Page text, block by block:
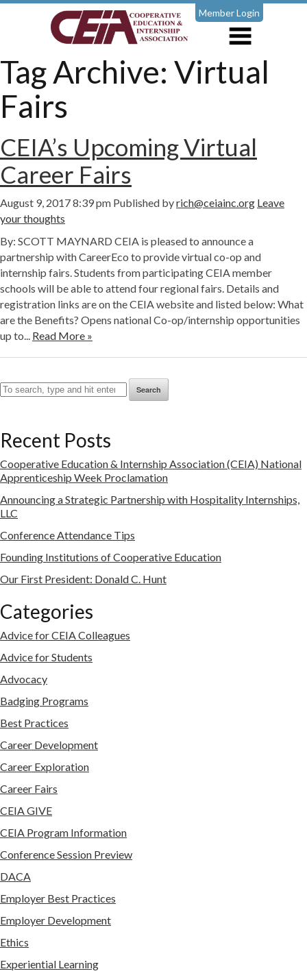
Member Login
Tag Archive: Virtual
Fairs
CEIA’s Upcoming Virtual
Career Fairs
August 9, 2017 8:39 pm Published byrich@ceiainc.org Leave
your thoughts
By: SCOTT MAYNARD CEIA is pleased to announce a
partnership with CareerEco to provide virtual co-op and
internship fairs. Students from participating CEIA member
schools will be able to attend four regional fairs. Details and
registration links are on the CEIA website and listed below: What
are the Benefits? Opens national Co-op/internship opportunities
up to... Read More »
Search
Recent Posts
Cooperative Education & Internship Association (CEIA) National
Apprenticeship Week Proclamation
Announcing a Strategic Partnership with Hospitality Internships,
LLC
Conference Attendance Tips
Founding Institutions of Cooperative Education
Our First President: Donald C. Hunt
Categories
Advice for CEIA Colleagues
Advice for Students
Advocacy
Badging Programs
Best Practices
Career Development
Career Exploration
Career Fairs
CEIA GIVE
CEIA Program Information
Conference Session Preview
DACA
Employer Best Practices
Employer Development
Ethics
Experiential Learning